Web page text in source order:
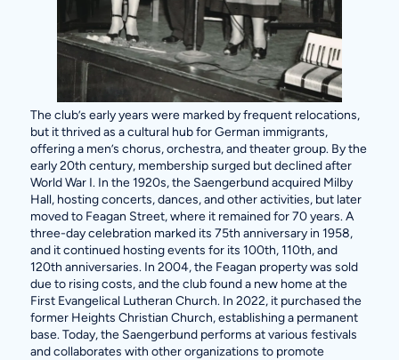
The club’s early years were marked by frequent relocations,
but it thrived as a cultural hub for German immigrants,
offering a men’s chorus, orchestra, and theater group. By the
early 20th century, membership surged but declined after
World War I. In the 1920s, the Saengerbund acquired Milby
Hall, hosting concerts, dances, and other activities, but later
moved to Feagan Street, where it remained for 70 years. A
three-day celebration marked its 75th anniversary in 1958,
and it continued hosting events for its 100th, 110th, and
120th anniversaries. In 2004, the Feagan property was sold
due to rising costs, and the club found a new home at the
First Evangelical Lutheran Church. In 2022, it purchased the
former Heights Christian Church, establishing a permanent
base. Today, the Saengerbund performs at various festivals
and collaborates with other organizations to promote